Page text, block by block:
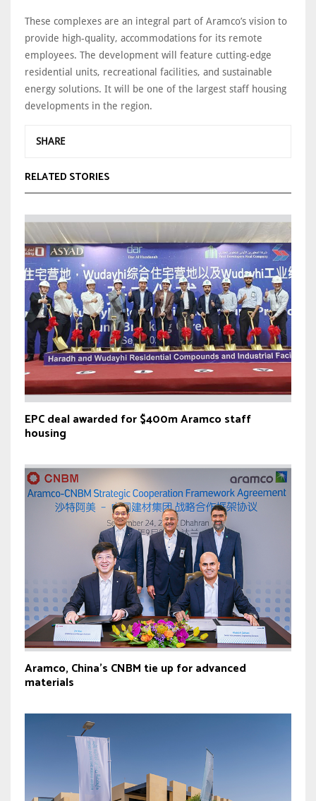
These complexes are an integral part of Aramco’s vision to
provide high-quality, accommodations for its remote
employees. The development will feature cutting-edge
residential units, recreational facilities, and sustainable
energy solutions. It will be one of the largest staff housing
developments in the region.
SHARE
RELATED STORIES
EPC deal awarded for $400m Aramco staff
housing
Aramco, China’s CNBM tie up for advanced
materials